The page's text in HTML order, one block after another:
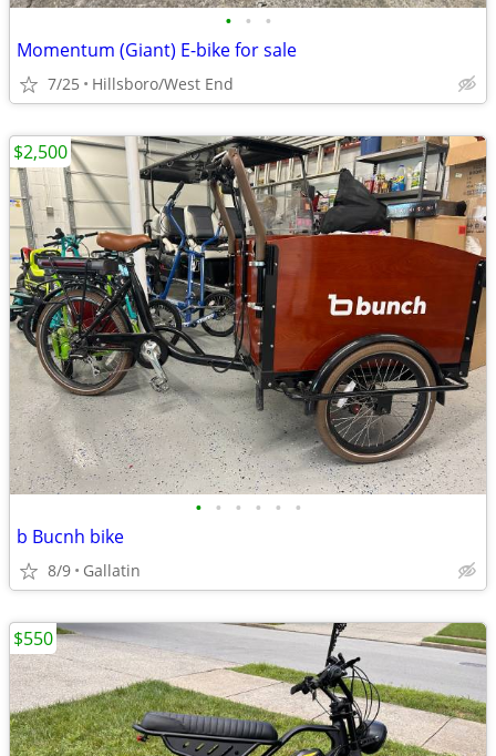
• • •
Momentum (Giant) E-bike for sale
7/25 Hillsboro/West End
• • • • • •
b Bucnh bike
8/9 Gallatin
$2,500
$550